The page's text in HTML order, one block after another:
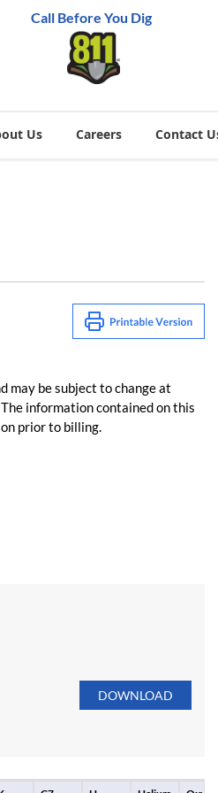
Call Before You Dig
Us Careers Contact
may be subject to change at
information contained on this
prior to billing.